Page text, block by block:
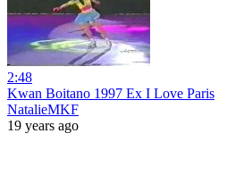
2:48
Kwan Boitano 1997 Ex I Love Paris
NatalieMKF
19 years ago